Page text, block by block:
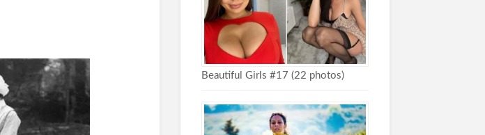
Beautiful Girls #17 (22 photos)